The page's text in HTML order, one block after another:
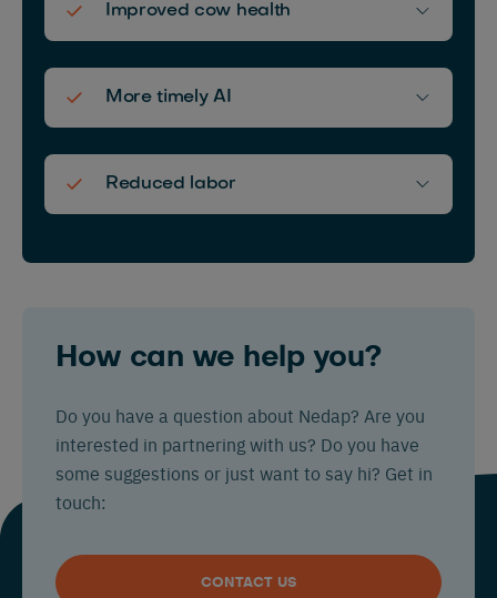
Improved cow health
More timely AI
Reduced labor
How can we help you?
Do you have a question about Nedap? Are you
interested in partnering with us? Do you have
some suggestions or just want to say hi? Get in
touch:
CONTACT US